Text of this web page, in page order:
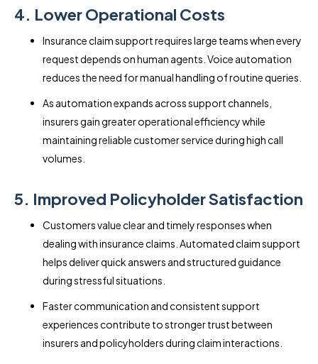
4. Lower Operational Costs
Insurance claim support requires large teams when every
request depends on human agents. Voice automation
reduces the need for manual handling of routine queries.
As automation expands across support channels,
insurers gain greater operational efficiency while
maintaining reliable customer service during high call
volumes.
5. Improved Policyholder Satisfaction
Customers value clear and timely responses when
dealing with insurance claims. Automated claim support
helps deliver quick answers and structured guidance
during stressful situations.
Faster communication and consistent support
experiences contribute to stronger trust between
insurers and policyholders during claim interactions.